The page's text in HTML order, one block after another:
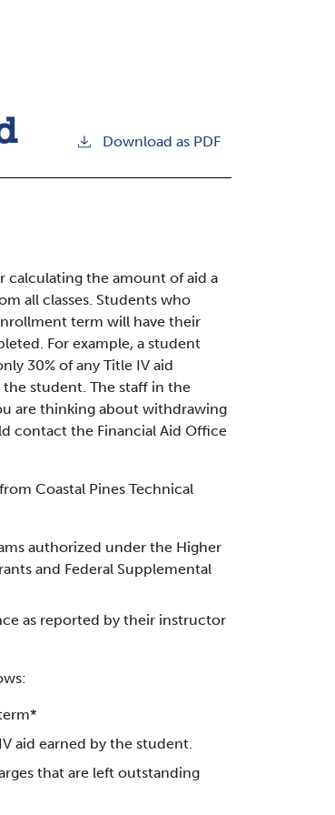
Download as PDF
calculating the amount of aid a
all classes. Students who
term will have their
For example, a student
30% of any Title IV aid
student. The staff in the
are thinking about withdrawing
contact the Financial Aid Office
Coastal Pines Technical
authorized under the Higher
and Federal Supplemental
as reported by their instructor
aid earned by the student.
that are left outstanding